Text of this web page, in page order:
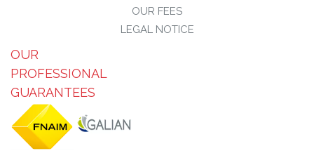
OUR FEES
LEGAL NOTICE
OUR
PROFESSIONAL
GUARANTEES